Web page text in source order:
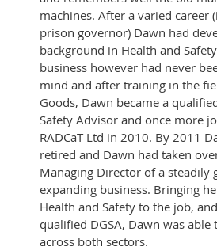
machines. After a varied career
prison governor) Dawn had
background in Health and
business however had never
mind and after training in the
Goods, Dawn became a
Safety Advisor and once more
RADCaT Ltd in 2010. By 2011
retired and Dawn had taken
Managing Director of a steadily
expanding business. Bringing
Health and Safety to the job,
qualified DGSA, Dawn was able
across both sectors.